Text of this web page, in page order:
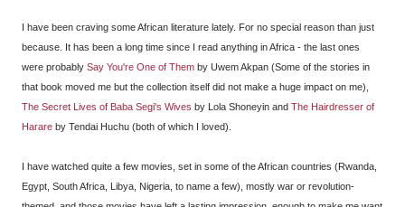
I have been craving some African literature lately. For no special reason than just
because. It has been a long time since I read anything in Africa - the last ones
were probably Say You're One of Them by Uwem Akpan (Some of the stories in
that book moved me but the collection itself did not make a huge impact on me),
The Secret Lives of Baba Segi's Wives by Lola Shoneyin and The Hairdresser of
Harare by Tendai Huchu (both of which I loved).
I have watched quite a few movies, set in some of the African countries (Rwanda,
Egypt, South Africa, Libya, Nigeria, to name a few), mostly war or revolution-